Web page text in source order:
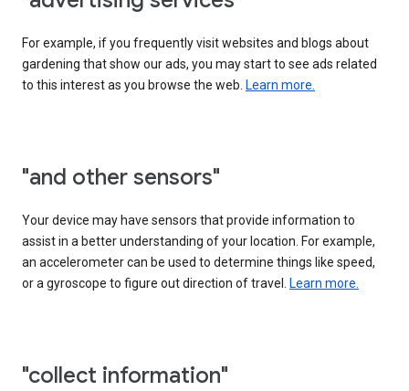
For example, if you frequently visit websites and blogs about
gardening that show our ads, you may start to see ads related
to this interest as you browse the web. Learn more.
"and other sensors"
Your device may have sensors that provide information to
assist in a better understanding of your location. For example,
an accelerometer can be used to determine things like speed,
or a gyroscope to figure out direction of travel. Learn more.
"collect information"